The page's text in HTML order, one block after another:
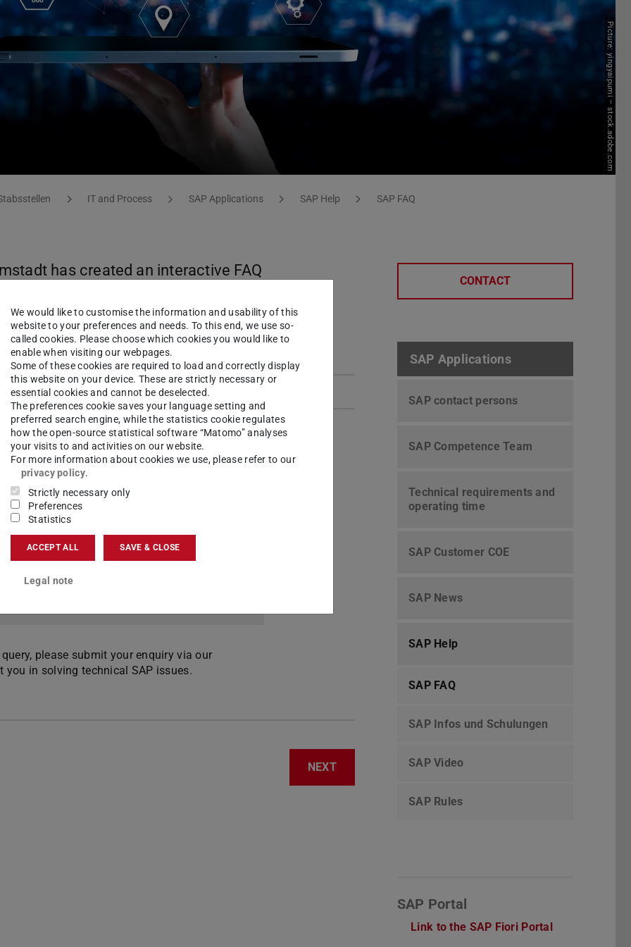
Picture: yingyaipumi – stock.adobe.com
IT and Process SAP Applications SAP Help SAP FAQ
has created an interactive FAQ
or occurring issues when working
questions about SAP, please contact the
selection that fits your type of question.
please submit your enquiry via our
you in solving technical SAP issues.
NEXT
CONTACT
SAP Applications
SAP contact persons
SAP Competence Team
Technical requirements and
operating time
SAP Customer COE
SAP News
SAP Help
SAP FAQ
SAP Infos und Schulungen
SAP Video
SAP Rules
SAP Portal
Link to the SAP Fiori Portal
We would like to customise the information and usability of this
website to your preferences and needs. To this end, we use so-
called cookies. Please choose which cookies you would like to
enable when visiting our webpages.
Some of these cookies are required to load and correctly display
this website on your device. These are strictly necessary or
essential cookies and cannot be deselected.
The preferences cookie saves your language setting and
preferred search engine, while the statistics cookie regulates
how the open-source statistical software “Matomo” analyses
your visits to and activities on our website.
For more information about cookies we use, please refer to our
privacy policy.
Strictly necessary only
Preferences
Statistics
ACCEPT ALL SAVE & CLOSE
Legal note